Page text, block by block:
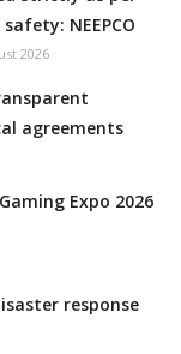
NEEPCO
2026
agreements
Expo 2026
response